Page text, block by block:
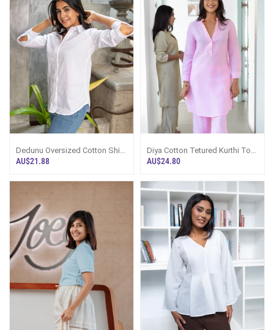
Dedunu Oversized Cotton Shirt
- White
AU$21.88
Diya Cotton Tetured Kurthi Top
- Pink
AU$24.80